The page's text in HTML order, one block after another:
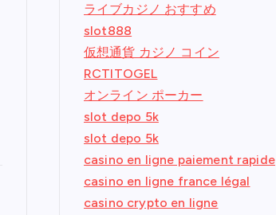
ライブカジノ おすすめ
slot888
仮想通貨 カジノ コイン
RCTITOGEL
オンライン ポーカー
slot depo 5k
slot depo 5k
casino en ligne paiement rapide
casino en ligne france légal
casino crypto en ligne